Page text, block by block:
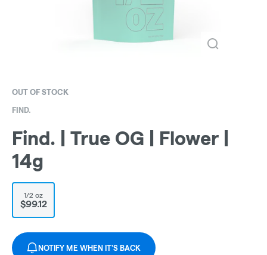
OUT OF STOCK
FIND.
Find. | True OG | Flower |
14g
1/2 oz
$99.12
NOTIFY ME WHEN IT'S BACK